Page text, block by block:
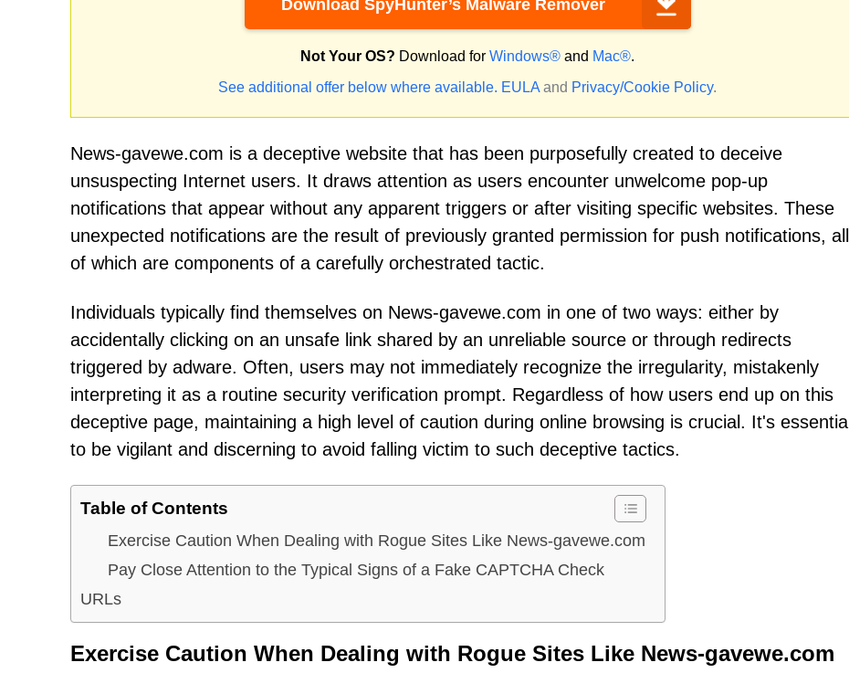
Download SpyHunter’s Malware Remover
Not Your OS? Download for Windows® and Mac®.
See additional offer below where available. EULA and Privacy/Cookie Policy.
News-gavewe.com is a deceptive website that has been purposefully created to deceive
unsuspecting Internet users. It draws attention as users encounter unwelcome pop-up
notifications that appear without any apparent triggers or after visiting specific websites. These
unexpected notifications are the result of previously granted permission for push notifications, all
of which are components of a carefully orchestrated tactic.
Individuals typically find themselves on News-gavewe.com in one of two ways: either by
accidentally clicking on an unsafe link shared by an unreliable source or through redirects
triggered by adware. Often, users may not immediately recognize the irregularity, mistakenly
interpreting it as a routine security verification prompt. Regardless of how users end up on this
deceptive page, maintaining a high level of caution during online browsing is crucial. It's essential
to be vigilant and discerning to avoid falling victim to such deceptive tactics.
Table of Contents
Exercise Caution When Dealing with Rogue Sites Like News-gavewe.com
Pay Close Attention to the Typical Signs of a Fake CAPTCHA Check
URLs
Exercise Caution When Dealing with Rogue Sites Like News-gavewe.com